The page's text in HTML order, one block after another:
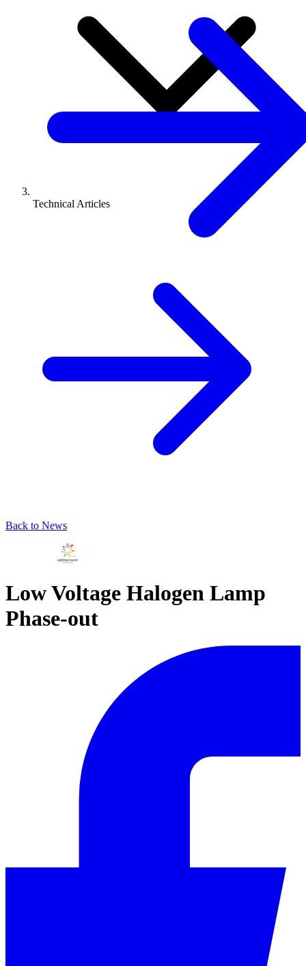
Technical Articles
Back to News
Low Voltage Halogen Lamp
Phase-out